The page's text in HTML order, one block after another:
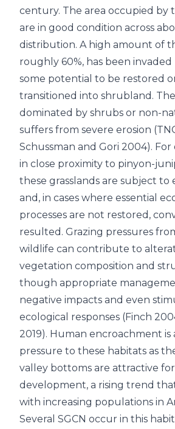
century. The area occupied by
are in good condition across
distribution. A high amount of
roughly 60%, has been
some potential to be restored
transitioned into shrubland.
dominated by shrubs or non-
suffers from severe erosion
Schussman and Gori 2004).
in close proximity to pinyon-
these grasslands are subject
and, in cases where essential
processes are not restored,
resulted. Grazing pressures
wildlife can contribute to
vegetation composition and
though appropriate
negative impacts and even
ecological responses (Finch
2019). Human encroachment is
pressure to these habitats as
valley bottoms are attractive
development, a rising trend
with increasing populations in
Several SGCN occur in this